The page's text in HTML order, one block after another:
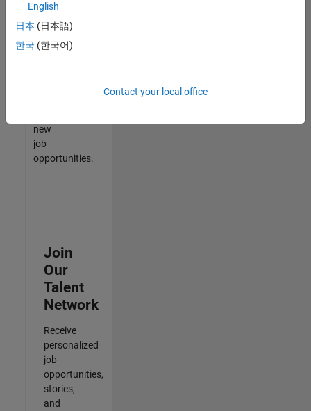
join
our
Talent
new
job
opportunities.
Join
Our
Talent
Network
Receive
personalized
job
opportunities,
stories,
and
English
日本 (日本語)
한국 (한국어)
Contact your local office